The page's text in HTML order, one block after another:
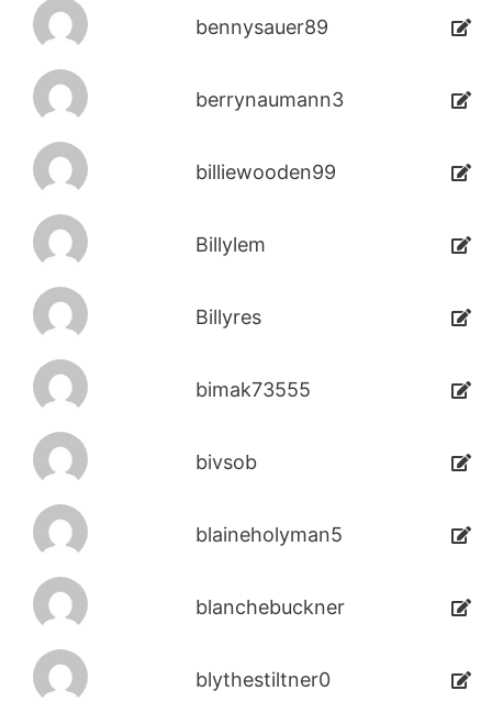
bennysauer89
berrynaumann3
billiewooden99
Billylem
Billyres
bimak73555
bivsob
blaineholyman5
blanchebuckner
blythestiltner0